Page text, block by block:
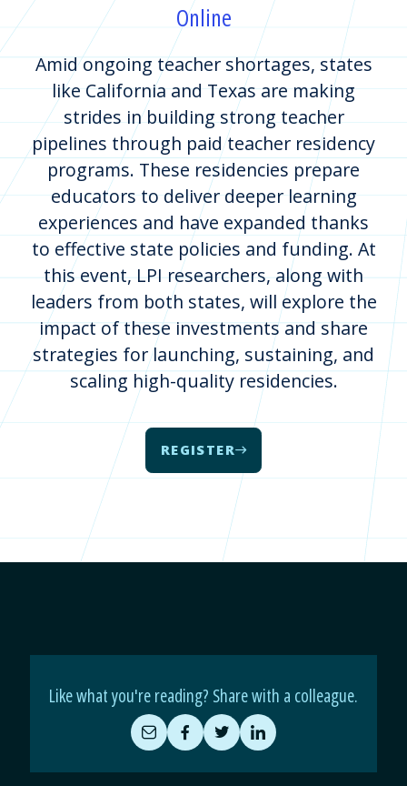
Online
Amid ongoing teacher shortages, states
like California and Texas are making
strides in building strong teacher
pipelines through paid teacher residency
programs. These residencies prepare
educators to deliver deeper learning
experiences and have expanded thanks
to effective state policies and funding. At
this event, LPI researchers, along with
leaders from both states, will explore the
impact of these investments and share
strategies for launching, sustaining, and
scaling high-quality residencies.
REGISTER
Like what you're reading? Share with a colleague.
Share
by
Email
Share
on
Facebook
Share
on
Twitter
Share
on
LinkedIn